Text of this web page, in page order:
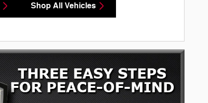
Shop All Vehicles